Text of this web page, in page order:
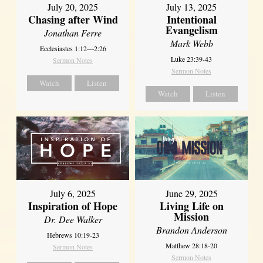
July 20, 2025
Chasing after Wind
Jonathan Ferre
Ecclesiastes 1:12—2:26
Sermon Notes
Watch Listen
July 13, 2025
Intentional
Evangelism
Mark Webb
Luke 23:39-43
Sermon Notes
Watch Listen
July 6, 2025
Inspiration of Hope
Dr. Dee Walker
Hebrews 10:19-23
Sermon Notes
June 29, 2025
Living Life on
Mission
Brandon Anderson
Matthew 28:18-20
Sermon Notes